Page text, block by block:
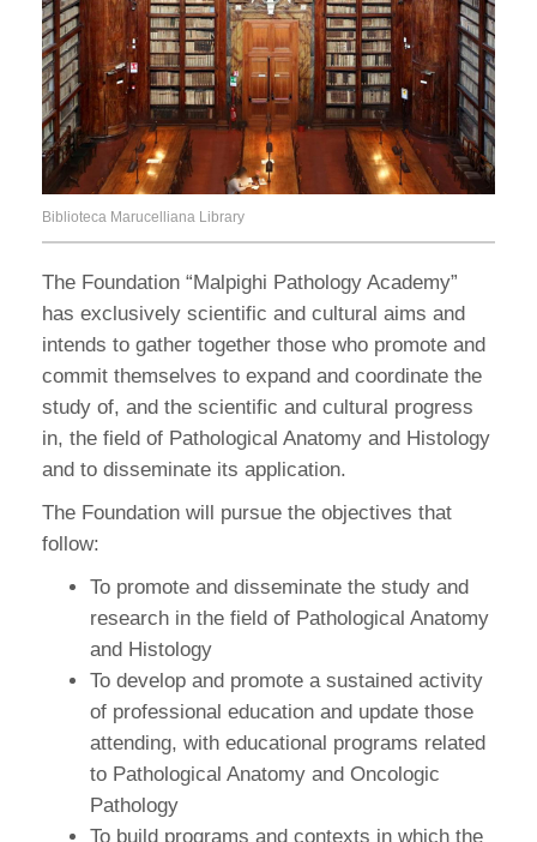
Biblioteca Marucelliana Library
The Foundation “Malpighi Pathology Academy”
has exclusively scientific and cultural aims and
intends to gather together those who promote and
commit themselves to expand and coordinate the
study of, and the scientific and cultural progress
in, the field of Pathological Anatomy and Histology
and to disseminate its application.
The Foundation will pursue the objectives that
follow:
To promote and disseminate the study and
research in the field of Pathological Anatomy
and Histology
To develop and promote a sustained activity
of professional education and update those
attending, with educational programs related
to Pathological Anatomy and Oncologic
Pathology
To build programs and contexts in which the